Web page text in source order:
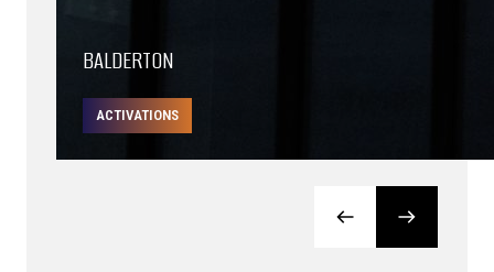
BALDERTON
ACTIVATIONS